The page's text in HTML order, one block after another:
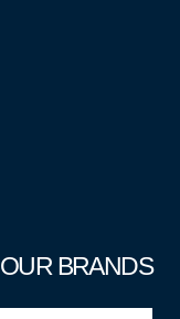
OUR BRANDS